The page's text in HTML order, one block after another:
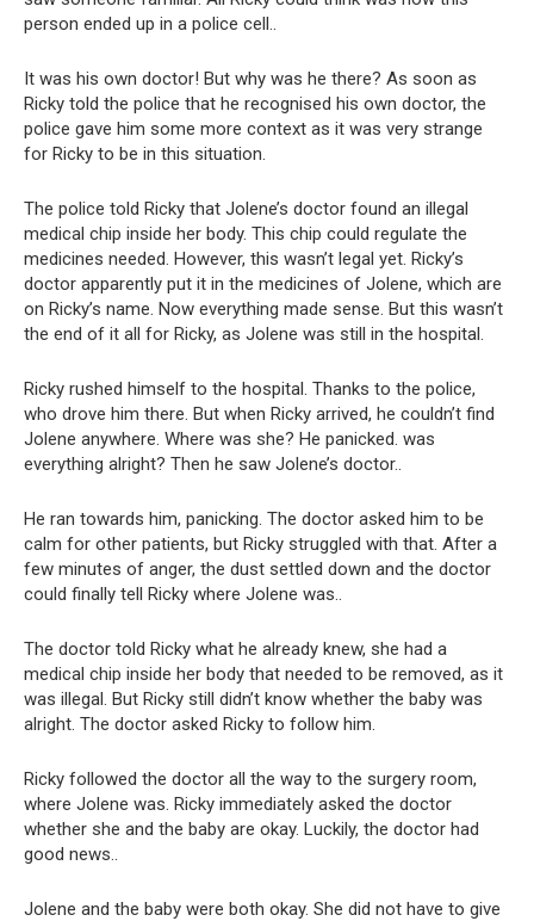
person ended up in a police cell..
It was his own doctor! But why was he there? As soon as
Ricky told the police that he recognised his own doctor, the
police gave him some more context as it was very strange
for Ricky to be in this situation.
The police told Ricky that Jolene’s doctor found an illegal
medical chip inside her body. This chip could regulate the
medicines needed. However, this wasn’t legal yet. Ricky’s
doctor apparently put it in the medicines of Jolene, which are
on Ricky’s name. Now everything made sense. But this wasn’t
the end of it all for Ricky, as Jolene was still in the hospital.
Ricky rushed himself to the hospital. Thanks to the police,
who drove him there. But when Ricky arrived, he couldn’t find
Jolene anywhere. Where was she? He panicked. was
everything alright? Then he saw Jolene’s doctor..
He ran towards him, panicking. The doctor asked him to be
calm for other patients, but Ricky struggled with that. After a
few minutes of anger, the dust settled down and the doctor
could finally tell Ricky where Jolene was..
The doctor told Ricky what he already knew, she had a
medical chip inside her body that needed to be removed, as it
was illegal. But Ricky still didn’t know whether the baby was
alright. The doctor asked Ricky to follow him.
Ricky followed the doctor all the way to the surgery room,
where Jolene was. Ricky immediately asked the doctor
whether she and the baby are okay. Luckily, the doctor had
good news..
Jolene and the baby were both okay. She did not have to give